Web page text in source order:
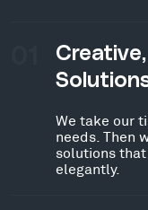
We take our
needs. Then
solutions
elegantly.